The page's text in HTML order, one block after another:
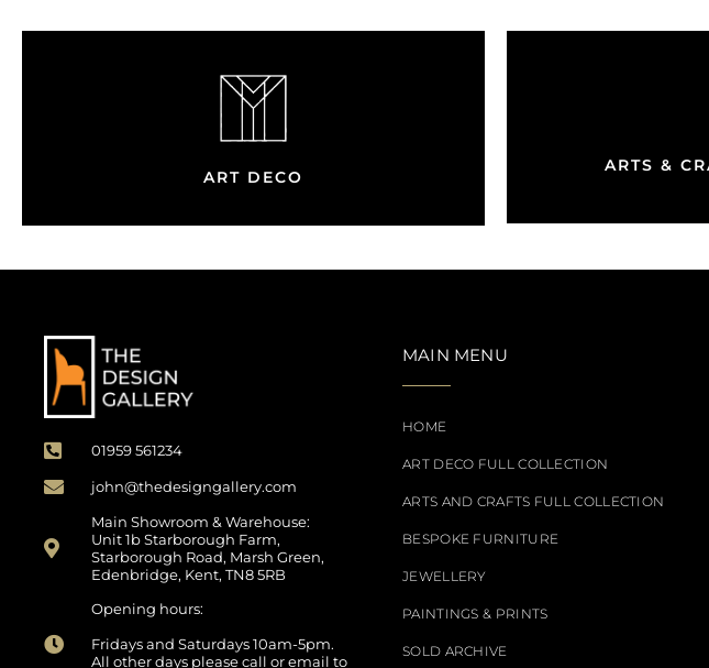
ART DECO
ARTS &
01959 561234
john@thedesigngallery.com
Main Showroom & Warehouse:
Unit 1b Starborough Farm,
Starborough Road, Marsh Green,
Edenbridge, Kent, TN8 5RB
Opening hours:
Fridays and Saturdays 10am-5pm.
All other days please call or email to
MAIN MENU
HOME
ART DECO FULL COLLECTION
ARTS AND CRAFTS FULL COLLECTION
BESPOKE FURNITURE
JEWELLERY
PAINTINGS & PRINTS
SOLD ARCHIVE